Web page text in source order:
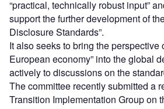
“practical, technically robust input”
support the further development of
Disclosure Standards”.
It also seeks to bring the perspective
European economy” into the global
actively to discussions on the
The committee recently submitted a
Transition Implementation Group on